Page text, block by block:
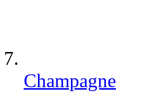
Champagne